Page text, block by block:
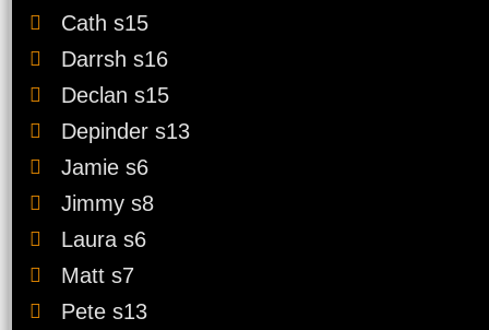
Cath s15
Darrsh s16
Declan s15
Depinder s13
Jamie s6
Jimmy s8
Laura s6
Matt s7
Pete s13
Alana s3